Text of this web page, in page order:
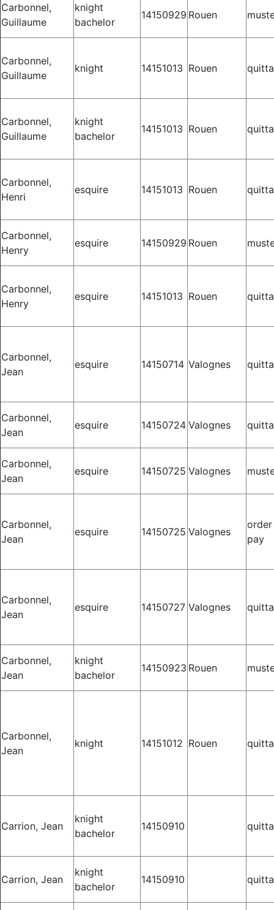
Carbonnel,
Guillaume
knight
bachelor
14150929 Rouen
Carbonnel,
Guillaume
knight 14151013 Rouen
Carbonnel,
Guillaume
knight
bachelor
14151013 Rouen
Carbonnel,
Henri
esquire 14151013 Rouen
Carbonnel,
Henry
esquire 14150929 Rouen
Carbonnel,
Henry
esquire 14151013 Rouen
Carbonnel,
Jean
esquire 14150714 Valognes
Carbonnel,
Jean
esquire 14150724 Valognes
Carbonnel,
Jean
esquire 14150725 Valognes
Carbonnel,
Jean
esquire 14150725 Valognes
pay
Carbonnel,
Jean
esquire 14150727 Valognes
Carbonnel,
Jean
knight
bachelor
14150923 Rouen
Carbonnel,
Jean
knight 14151012 Rouen
Carrion, Jean
knight
bachelor
14150910
Carrion, Jean
knight
bachelor
14150910